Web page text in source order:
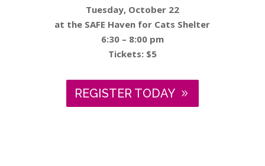
Tuesday, October 22
at the SAFE Haven for Cats Shelter
6:30 – 8:00 pm
Tickets: $5
REGISTER TODAY